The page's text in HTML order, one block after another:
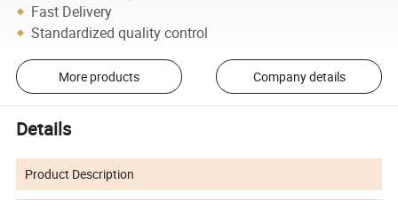
Fast Delivery
Standardized quality control
More products Company details
Details
Product Description